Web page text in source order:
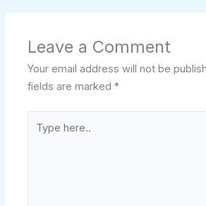
Leave a Comment
Your email address will not be
fields are marked*
here..